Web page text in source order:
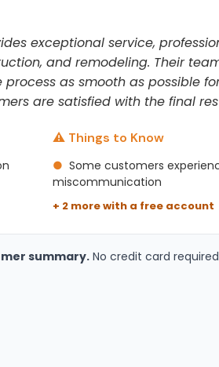
exceptional service,
and remodeling. Their
as smooth as possible
are satisfied with the final
⚠️ Things to Know
● Some customers
miscommunication
+ 2 more with a free account
summary. No credit card